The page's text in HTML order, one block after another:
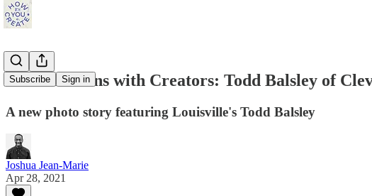
Subscribe Sign in
Conversations with Creators: Todd Balsley of
A new photo story featuring Louisville's Todd Balsley
Joshua Jean-Marie
Apr 28, 2021